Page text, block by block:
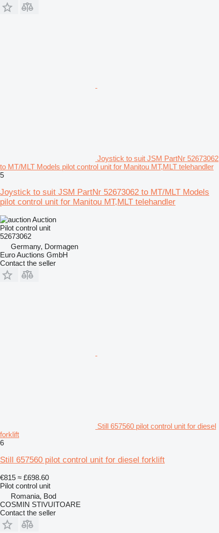
Joystick to suit JSM PartNr 52673062
to MT/MLT Models pilot control unit for Manitou MT,MLT telehandler
5
Joystick to suit JSM PartNr 52673062 to MT/MLT Models
pilot control unit for Manitou MT,MLT telehandler
Auction
Pilot control unit
52673062
Germany, Dormagen
Euro Auctions GmbH
Contact the seller
Still 657560 pilot control unit for diesel
forklift
6
Still 657560 pilot control unit for diesel forklift
€815 ≈ £698.60
Pilot control unit
Romania, Bod
COSMIN STIVUITOARE
Contact the seller